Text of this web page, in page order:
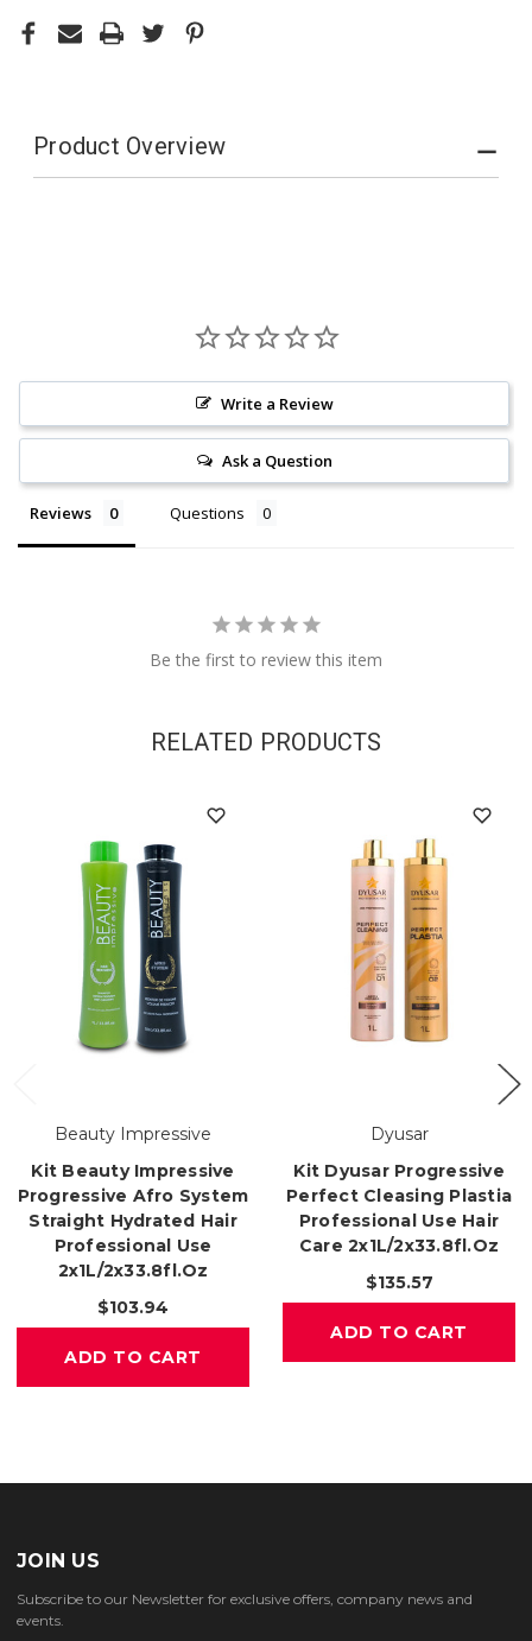
Product Overview
Write a Review
Ask a Question
Reviews Questions
Be the first to review this item
RELATED PRODUCTS
Beauty Impressive
Kit Beauty Impressive
Progressive Afro System
Straight Hydrated Hair
Professional Use
2x1L/2x33.8fl.oz
$103.94
ADD TO CART
Dyusar
Kit Dyusar Progressive
Perfect Cleasing Plastia
Professional Use Hair
Care 2x1L/2x33.8fl.oz
$135.57
ADD TO CART
JOIN US
Subscribe to our Newsletter for exclusive offers, company news and
events.